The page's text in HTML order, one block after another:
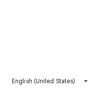
English (United States)